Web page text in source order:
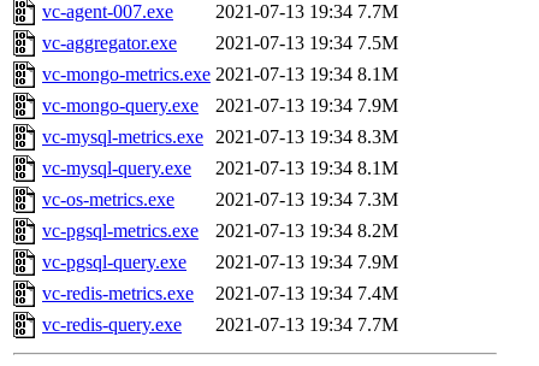
vc-agent-007.exe
2021-07-13 19:34 7.7M
vc-aggregator.exe
2021-07-13 19:34 7.5M
vc-mongo-metrics.exe 2021-07-13 19:34 8.1M
vc-mongo-query.exe
2021-07-13 19:34 7.9M
vc-mysql-metrics.exe 2021-07-13 19:34 8.3M
vc-mysql-query.exe
2021-07-13 19:34 8.1M
vc-os-metrics.exe
2021-07-13 19:34 7.3M
vc-pgsql-metrics.exe
2021-07-13 19:34 8.2M
vc-pgsql-query.exe
2021-07-13 19:34 7.9M
vc-redis-metrics.exe
2021-07-13 19:34 7.4M
vc-redis-query.exe
2021-07-13 19:34 7.7M